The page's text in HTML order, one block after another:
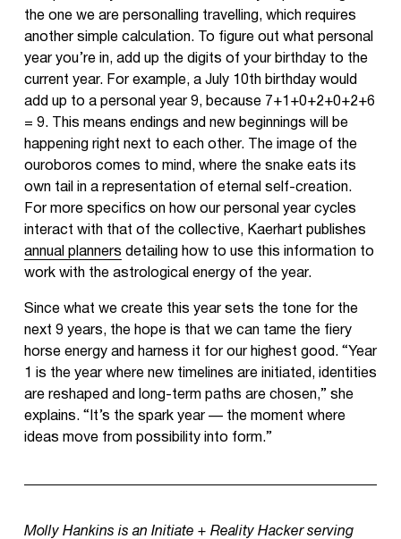
the one we are personalling travelling, which requires
another simple calculation. To figure out what personal
year you’re in, add up the digits of your birthday to the
current year. For example, a July 10th birthday would
add up to a personal year 9, because 7+1+0+2+0+2+6
= 9. This means endings and new beginnings will be
happening right next to each other. The image of the
ouroboros comes to mind, where the snake eats its
own tail in a representation of eternal self-creation.
For more specifics on how our personal year cycles
interact with that of the collective, Kaerhart publishes
annual planners detailing how to use this information to
work with the astrological energy of the year.
Since what we create this year sets the tone for the
next 9 years, the hope is that we can tame the fiery
horse energy and harness it for our highest good. “Year
1 is the year where new timelines are initiated, identities
are reshaped and long-term paths are chosen,” she
explains. “It’s the spark year — the moment where
ideas move from possibility into form.”
Molly Hankins is an Initiate + Reality Hacker serving